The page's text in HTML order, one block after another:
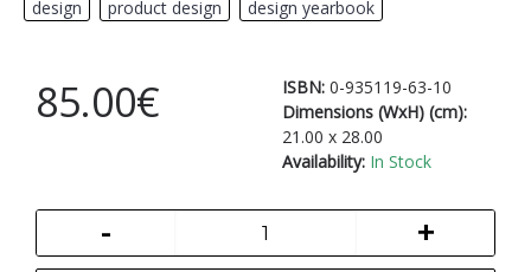
design
product design design yearbook
ISBN: 0-935119-63-10
Dimensions (WxH) (cm):
21.00 x 28.00
Availability: In Stock
85.00€
- +